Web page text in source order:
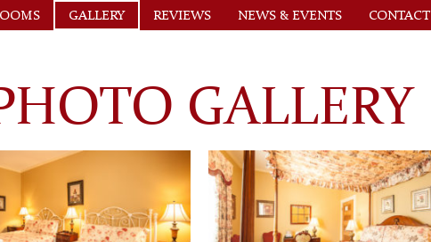
GALLERY REVIEWS NEWS & EVENTS CONTACT
GALLERY